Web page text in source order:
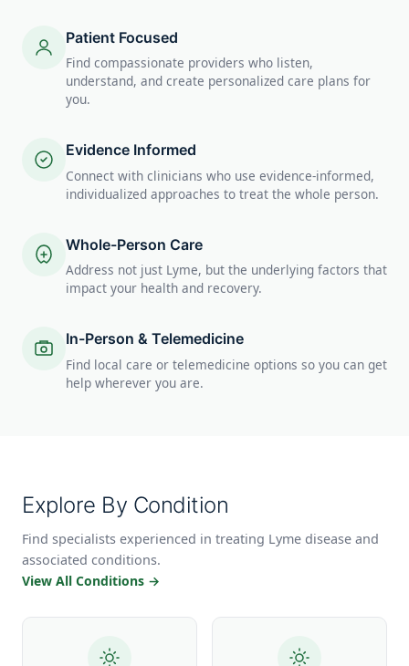
Patient Focused
Find compassionate providers who listen,
understand, and create personalized care plans for
you.
Evidence Informed
Connect with clinicians who use evidence-informed,
individualized approaches to treat the whole person.
Whole-Person Care
Address not just Lyme, but the underlying factors that
impact your health and recovery.
In-Person & Telemedicine
Find local care or telemedicine options so you can get
help wherever you are.
Explore By Condition
Find specialists experienced in treating Lyme disease and
associated conditions.
View All Conditions →